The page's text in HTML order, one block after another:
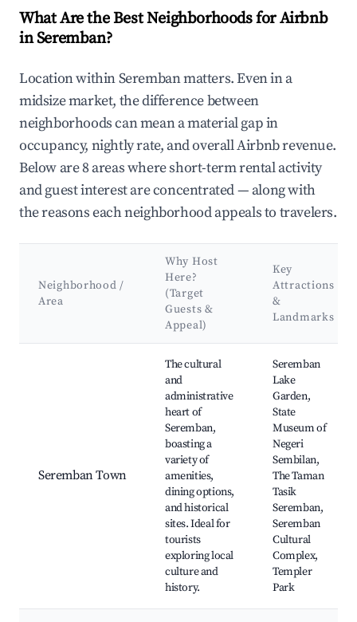
What Are the Best Neighborhoods for Airbnb
in Seremban?
Location within Seremban matters. Even in a
midsize market, the difference between
neighborhoods can mean a material gap in
occupancy, nightly rate, and overall Airbnb revenue.
Below are 8 areas where short-term rental activity
and guest interest are concentrated — along with
the reasons each neighborhood appeals to travelers.
Neighborhood /
Area
Why Host
Here?
(Target
Guests &
Appeal)
Key
Attractions
&
Landmarks
Seremban Town
The cultural
and
administrative
heart of
Seremban,
boasting a
variety of
amenities,
dining options,
and historical
sites. Ideal for
tourists
exploring local
culture and
history.
Seremban
Lake
Garden,
State
Museum of
Negeri
Sembilan,
The Taman
Tasik
Seremban,
Seremban
Cultural
Complex,
Templer
Park